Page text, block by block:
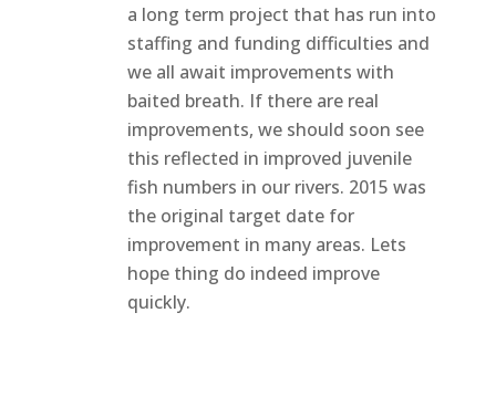
a long term project that has run into
staffing and funding difficulties and
we all await improvements with
baited breath. If there are real
improvements, we should soon see
this reflected in improved juvenile
fish numbers in our rivers. 2015 was
the original target date for
improvement in many areas. Lets
hope thing do indeed improve
quickly.